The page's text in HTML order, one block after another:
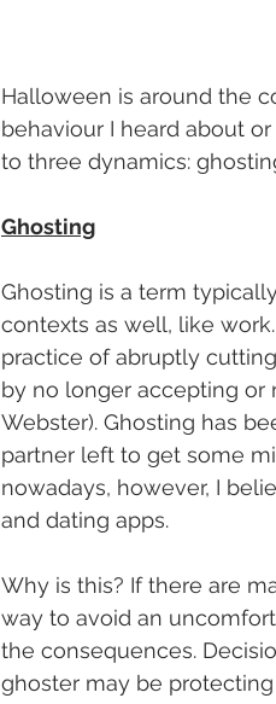
Halloween is around the
behaviour I heard about
to three dynamics:
Ghosting
Ghosting is a term
contexts as well, like
practice of abruptly
by no longer accepting or
Webster). Ghosting has
partner left to get some
nowadays, however, I
and dating apps.
Why is this? If there are
way to avoid an
the consequences.
ghoster may be